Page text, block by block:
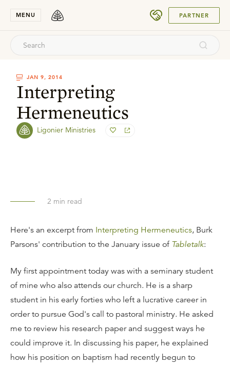
MENU PARTNER
JAN 9, 2014
Interpreting
Hermeneutics
Ligonier Ministries
2 min read
Here's an excerpt from Interpreting Hermeneutics, Burk
Parsons' contribution to the January issue of Tabletalk:
My first appointment today was with a seminary student
of mine who also attends our church. He is a sharp
student in his early forties who left a lucrative career in
order to pursue God's call to pastoral ministry. He asked
me to review his research paper and suggest ways he
could improve it. In discussing his paper, he explained
how his position on baptism had recently begun to